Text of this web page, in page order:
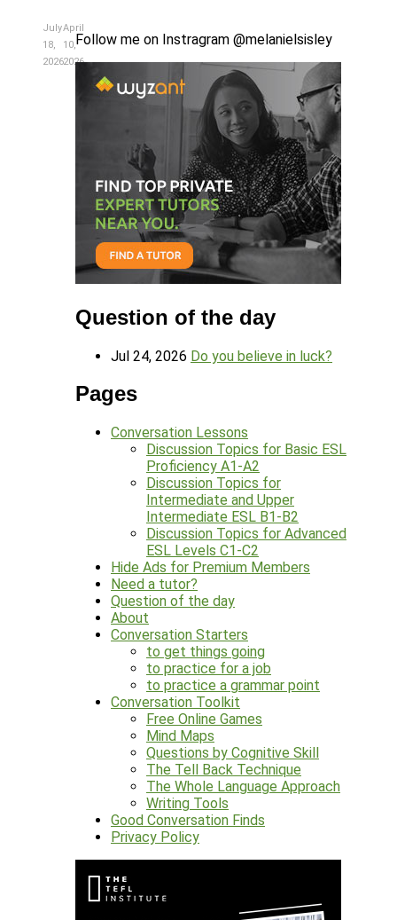
July
18,
2026
April
10,
2026
Follow me on Instragram @melanielsisley
Question of the day
Jul 24, 2026 Do you believe in luck?
Pages
Conversation Lessons
Discussion Topics for Basic ESL
Proficiency A1-A2
Discussion Topics for
Intermediate and Upper
Intermediate ESL B1-B2
Discussion Topics for Advanced
ESL Levels C1-C2
Hide Ads for Premium Members
Need a tutor?
Question of the day
About
Conversation Starters
to get things going
to practice for a job
to practice a grammar point
Conversation Toolkit
Free Online Games
Mind Maps
Questions by Cognitive Skill
The Tell Back Technique
The Whole Language Approach
Writing Tools
Good Conversation Finds
Privacy Policy